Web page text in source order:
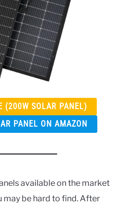
(200W SOLAR PANEL)
PANEL ON AMAZON
available on the market
may be hard to find. After